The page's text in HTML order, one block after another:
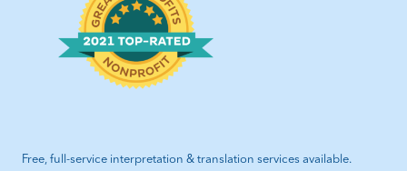
Free, full-service interpretation & translation services available.